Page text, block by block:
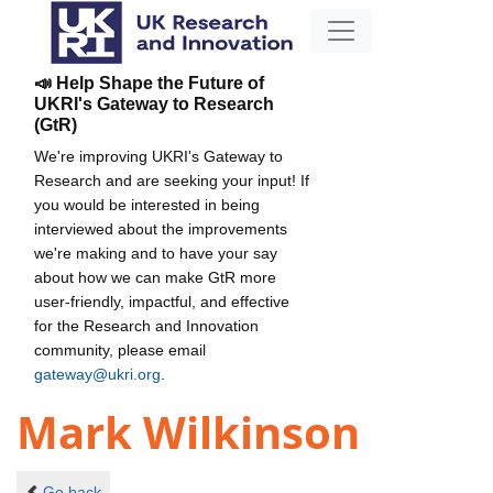
📣 Help Shape the Future of
UKRI's Gateway to Research
(GtR)
We're improving UKRI's Gateway to
Research and are seeking your input! If
you would be interested in being
interviewed about the improvements
we're making and to have your say
about how we can make GtR more
user-friendly, impactful, and effective
for the Research and Innovation
community, please email
gateway@ukri.org
Mark Wilkinson